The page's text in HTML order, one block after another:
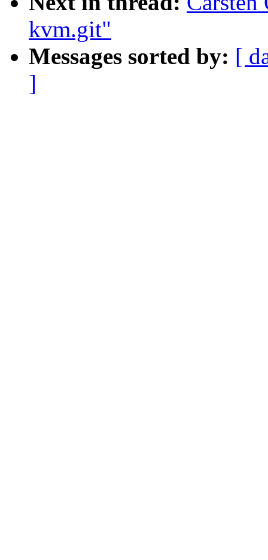
kvm.git"
Messages sorted by: [
]